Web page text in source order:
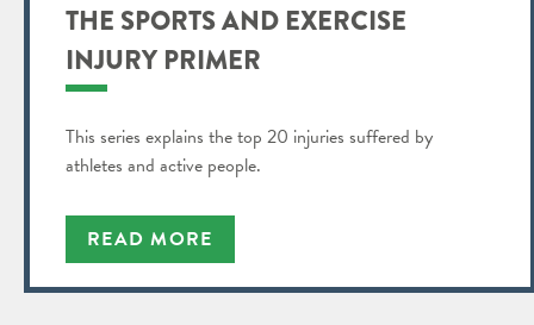
THE SPORTS AND EXERCISE
INJURY PRIMER
This series explains the top 20 injuries suffered by
athletes and active people.
READ MORE